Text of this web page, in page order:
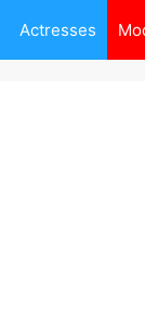
Actresses